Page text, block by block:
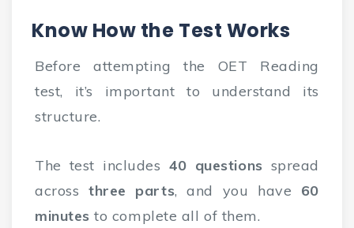
Know How the Test Works
Before attempting the OET Reading
test, it’s important to understand its
structure.
The test includes 40 questions spread
across three parts, and you have 60
minutes to complete all of them.